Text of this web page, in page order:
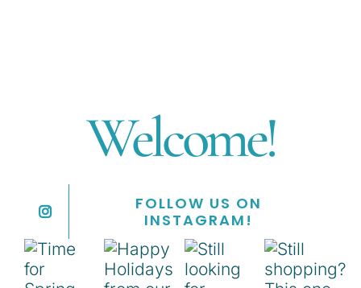
Welcome!
FOLLOW US ON
INSTAGRAM!